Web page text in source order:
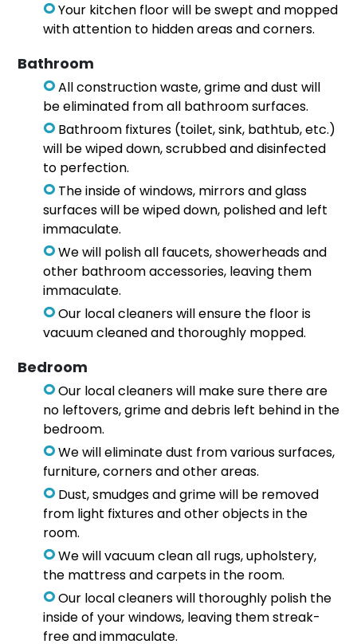
Your kitchen floor will be swept and mopped
with attention to hidden areas and corners.
Bathroom
All construction waste, grime and dust will
be eliminated from all bathroom surfaces.
Bathroom fixtures (toilet, sink, bathtub, etc.)
will be wiped down, scrubbed and disinfected
to perfection.
The inside of windows, mirrors and glass
surfaces will be wiped down, polished and left
immaculate.
We will polish all faucets, showerheads and
other bathroom accessories, leaving them
immaculate.
Our local cleaners will ensure the floor is
vacuum cleaned and thoroughly mopped.
Bedroom
Our local cleaners will make sure there are
no leftovers, grime and debris left behind in the
bedroom.
We will eliminate dust from various surfaces,
furniture, corners and other areas.
Dust, smudges and grime will be removed
from light fixtures and other objects in the
room.
We will vacuum clean all rugs, upholstery,
the mattress and carpets in the room.
Our local cleaners will thoroughly polish the
inside of your windows, leaving them streak-
free and immaculate.